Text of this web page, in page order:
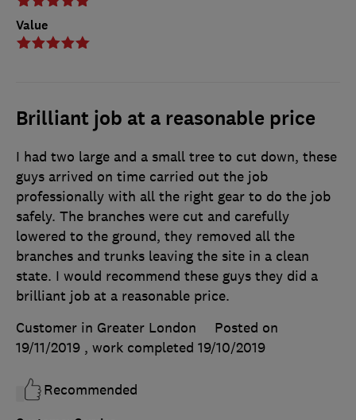
Value
Brilliant job at a reasonable price
I had two large and a small tree to cut down, these
guys arrived on time carried out the job
professionally with all the right gear to do the job
safely. The branches were cut and carefully
lowered to the ground, they removed all the
branches and trunks leaving the site in a clean
state. I would recommend these guys they did a
brilliant job at a reasonable price.
Customer in Greater London
Posted on
19/11/2019 , work completed 19/10/2019
Recommended